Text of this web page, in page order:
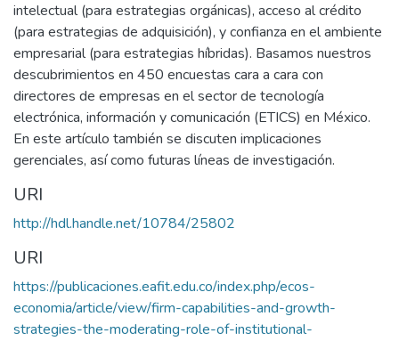
intelectual (para estrategias orgánicas), acceso al crédito
(para estrategias de adquisición), y confianza en el ambiente
empresarial (para estrategias híbridas). Basamos nuestros
descubrimientos en 450 encuestas cara a cara con
directores de empresas en el sector de tecnología
electrónica, información y comunicación (ETICS) en México.
En este artículo también se discuten implicaciones
gerenciales, así como futuras líneas de investigación.
URI
http://hdl.handle.net/10784/25802
URI
https://publicaciones.eafit.edu.co/index.php/ecos-
economia/article/view/firm-capabilities-and-growth-
strategies-the-moderating-role-of-institutional-